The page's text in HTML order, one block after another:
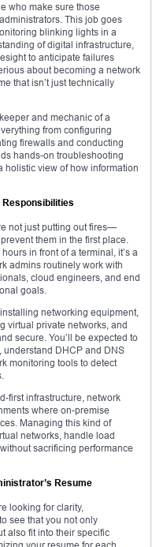
who make sure those
This job goes
blinking lights in a
of digital infrastructure,
to anticipate failures
about becoming a network
that isn’t just technically
and mechanic of a
from configuring
firewalls and conducting
hands-on troubleshooting
holistic view of how information
not just putting out fires—
them in the first place.
in front of a terminal, it’s a
admins routinely work with
cloud engineers, and end
goals.
networking equipment,
virtual private networks, and
secure. You’ll be expected to
DHCP and DNS
monitoring tools to detect
first infrastructure, network
where on-premise
Managing this kind of
networks, handle load
sacrificing performance
Resume
looking for clarity,
see that you not only
also fit into their specific